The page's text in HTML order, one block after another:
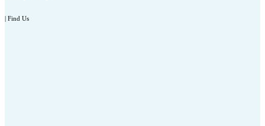
| Find Us